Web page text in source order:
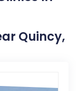
Quincy,